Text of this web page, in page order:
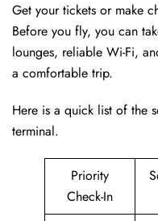
Get your tickets or make
Before you fly, you can
lounges, reliable Wi-Fi,
a comfortable trip.
Here is a quick list of the
terminal.
Priority
Check-In